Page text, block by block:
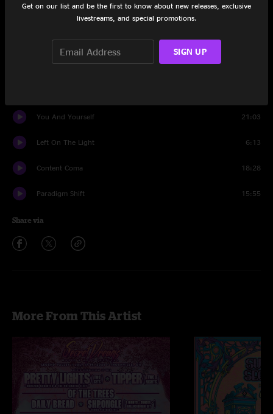
The Lack of Everything
Skipswitch
You And Yourself 21:03
Left On The Light 6:13
Content Coma 18:28
Paradigm Shift 15:55
Share via
More From This Artist
Get on our list and be the first to know about new releases, exclusive
livestreams, and special promotions.
SIGN UP